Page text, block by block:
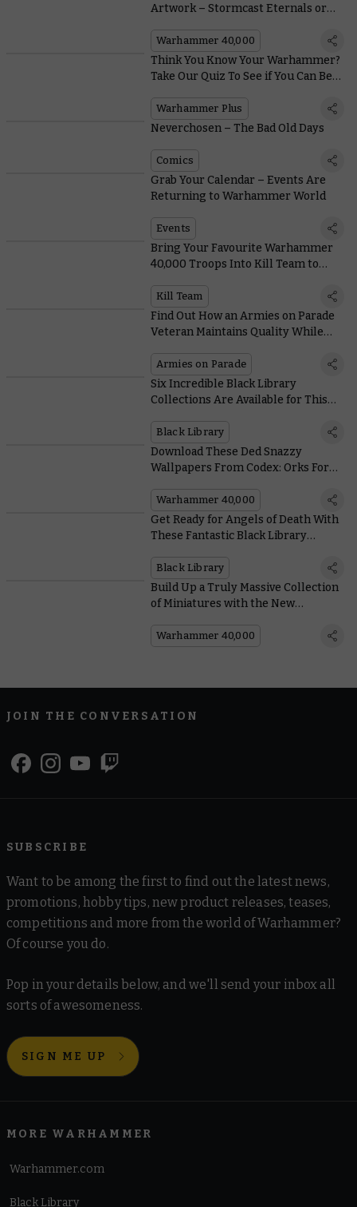
Artwork – Stormcast Eternals or
Warhammer 40,000
Think You Know Your Warhammer?
Take Our Quiz To See if You Can Beat
Warhammer Plus
Neverchosen – The Bad Old Days
Comics
Grab Your Calendar – Events Are
Returning to Warhammer World
Events
Bring Your Favourite Warhammer
40,000 Troops Into Kill Team to
Kill Team
Find Out How an Armies on Parade
Veteran Maintains Quality While
Armies on Parade
Six Incredible Black Library
Collections Are Available for This
Black Library
Download These Ded Snazzy
Wallpapers From Codex: Orks For
Warhammer 40,000
Get Ready for Angels of Death With
These Fantastic Black Library
Black Library
Build Up a Truly Massive Collection
of Miniatures with the New
Magazine
Warhammer 40,000
JOIN THE CONVERSATION
SUBSCRIBE
Want to be among the first to find out the latest news,
promotions, hobby tips, new product releases, teases,
competitions and more from the world of Warhammer?
Of course you do.
Pop in your details below, and we'll send your inbox all
sorts of awesomeness.
SIGN ME UP
MORE WARHAMMER
Warhammer.com
Black Library